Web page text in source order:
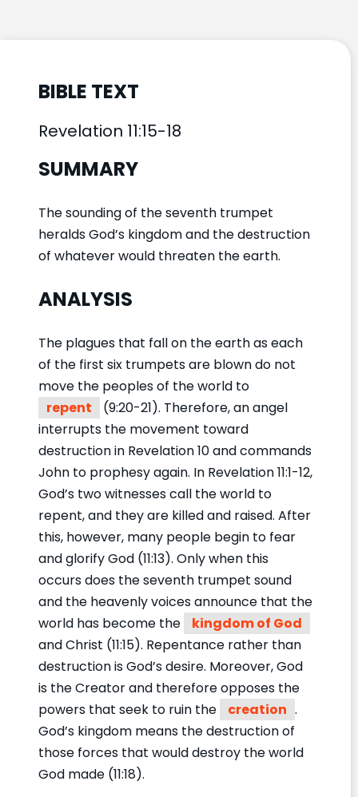
BIBLE TEXT
Revelation 11:15-18
SUMMARY
The sounding of the seventh trumpet
heralds God’s kingdom and the destruction
of whatever would threaten the earth.
ANALYSIS
The plagues that fall on the earth as each
of the first six trumpets are blown do not
move the peoples of the world to
repent
(9:20-21). Therefore, an angel
interrupts the movement toward
destruction in Revelation 10 and commands
John to prophesy again. In Revelation 11:1-12,
God’s two witnesses call the world to
repent, and they are killed and raised. After
this, however, many people begin to fear
and glorify God (11:13). Only when this
occurs does the seventh trumpet sound
and the heavenly voices announce that the
world has become the
kingdom of God
and Christ (11:15). Repentance rather than
destruction is God’s desire. Moreover, God
is the Creator and therefore opposes the
powers that seek to ruin the
creation .
God’s kingdom means the destruction of
those forces that would destroy the world
God made (11:18).